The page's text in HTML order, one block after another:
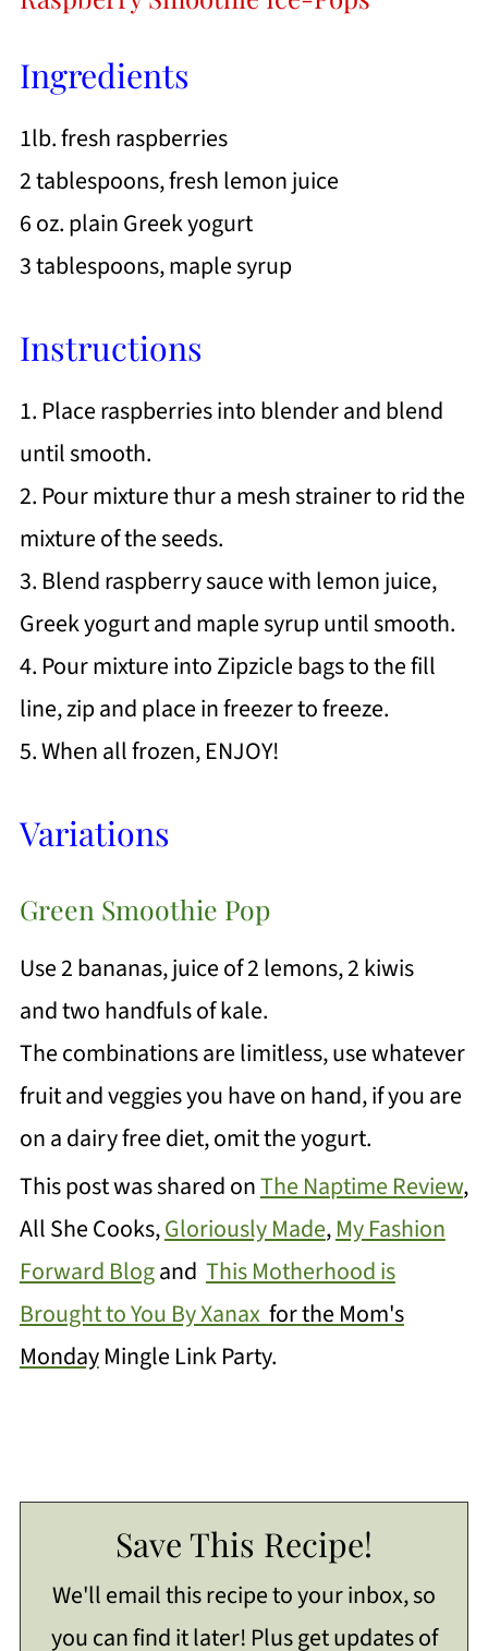
Ingredients
1lb. fresh raspberries
2 tablespoons, fresh lemon juice
6 oz. plain Greek yogurt
3 tablespoons, maple syrup
Instructions
1. Place raspberries into blender and blend
until smooth.
2. Pour mixture thur a mesh strainer to rid the
mixture of the seeds.
3. Blend raspberry sauce with lemon juice,
Greek yogurt and maple syrup until smooth.
4. Pour mixture into Zipzicle bags to the fill
line, zip and place in freezer to freeze.
5. When all frozen, ENJOY!
Variations
Green Smoothie Pop
Use 2 bananas, juice of 2 lemons, 2 kiwis
and two handfuls of kale.
The combinations are limitless, use whatever
fruit and veggies you have on hand, if you are
on a dairy free diet, omit the yogurt.
This post was shared onThe Naptime Review,
All She Cooks,Gloriously Made,My Fashion
Forward Blogand This Motherhood is
Brought to You By Xanax forthe Mom's
MondayMingle Link Party.
Save This Recipe!
We'll email this recipe to your inbox, so
you can find it later! Plus get updates of